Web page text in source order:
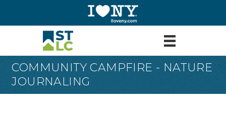
COMMUNITY CAMPFIRE - NATURE
JOURNALING